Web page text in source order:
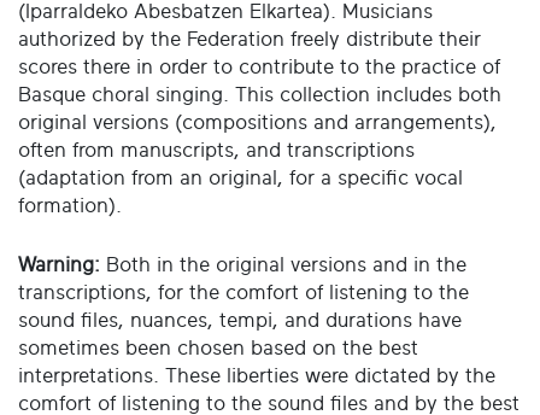
(Iparraldeko Abesbatzen Elkartea). Musicians
authorized by the Federation freely distribute their
scores there in order to contribute to the practice of
Basque choral singing. This collection includes both
original versions (compositions and arrangements),
often from manuscripts, and transcriptions
(adaptation from an original, for a specific vocal
formation).
Warning: Both in the original versions and in the
transcriptions, for the comfort of listening to the
sound files, nuances, tempi, and durations have
sometimes been chosen based on the best
interpretations. These liberties were dictated by the
comfort of listening to the sound files and by the best